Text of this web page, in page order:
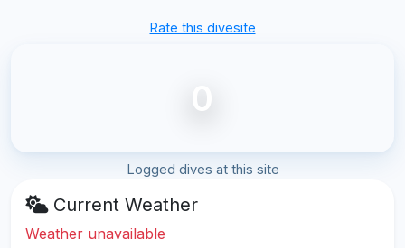
Rate this divesite
0
Logged dives at this site
Current Weather
Weather unavailable